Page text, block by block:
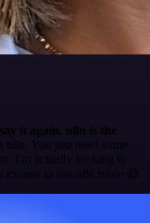
it again. n8n is the
n8n. You just need some
I'm actually looking to
excuse to use n8n more 😅